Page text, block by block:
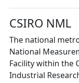
CSIRO NML
The national
National
Facility within the
Industrial